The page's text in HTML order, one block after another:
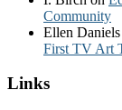
Community
Ellen Daniels
First TV Art
Links